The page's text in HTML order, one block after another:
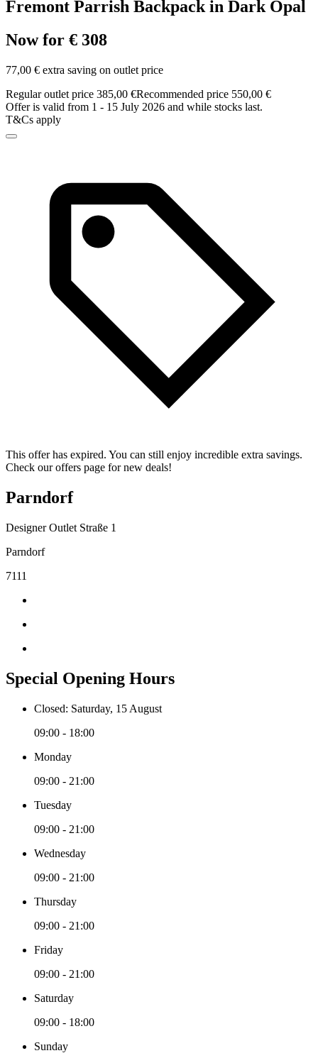
Fremont Parrish Backpack in Dark Opal
Now for € 308
77,00 € extra saving on outlet price
Regular outlet price 385,00 €Recommended price 550,00 €
Offer is valid from 1 - 15 July 2026 and while stocks last.
T&Cs apply
This offer has expired. You can still enjoy incredible extra savings.
Check our offers page for new deals!
Parndorf
Designer Outlet Straße 1
Parndorf
7111
Special Opening Hours
Closed: Saturday, 15 August
09:00 - 18:00
Monday
09:00 - 21:00
Tuesday
09:00 - 21:00
Wednesday
09:00 - 21:00
Thursday
09:00 - 21:00
Friday
09:00 - 21:00
Saturday
09:00 - 18:00
Sunday